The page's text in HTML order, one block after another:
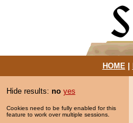
HOME|
Hide results: no yes
Cookies need to be fully enabled for this
feature to work over multiple sessions.